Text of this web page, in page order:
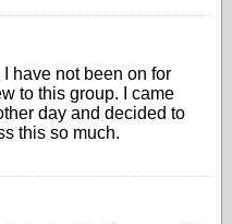
have not been on for
to this group. I came
day and decided to
this so much.